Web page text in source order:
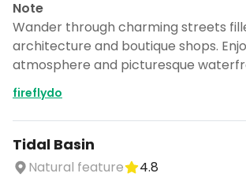
Note
Wander through charming streets
architecture and boutique shops.
atmosphere and picturesque
fireflydo
Tidal Basin
Natural feature
4.8